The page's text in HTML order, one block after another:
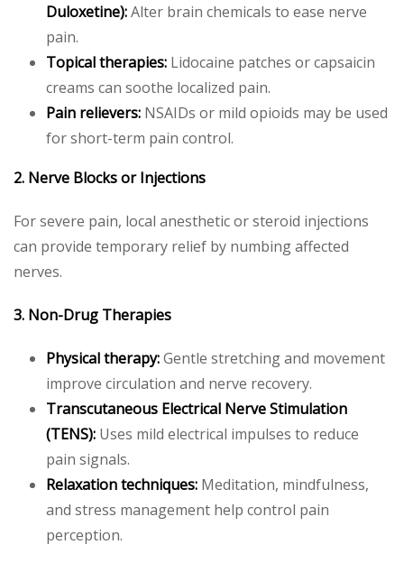
Duloxetine):Alter brain chemicals to ease nerve
pain.
Topical therapies: Lidocaine patches or capsaicin
creams can soothe localized pain.
Pain relievers: NSAIDs or mild opioids may be used
for short-term pain control.
2. Nerve Blocks or Injections
For severe pain, local anesthetic or steroid injections
can provide temporary relief by numbing affected
nerves.
3. Non-Drug Therapies
Physical therapy:Gentle stretching and movement
improve circulation and nerve recovery.
Transcutaneous Electrical Nerve Stimulation
(TENS): Uses mild electrical impulses to reduce
pain signals.
Relaxation techniques: Meditation, mindfulness,
and stress management help control pain
perception.